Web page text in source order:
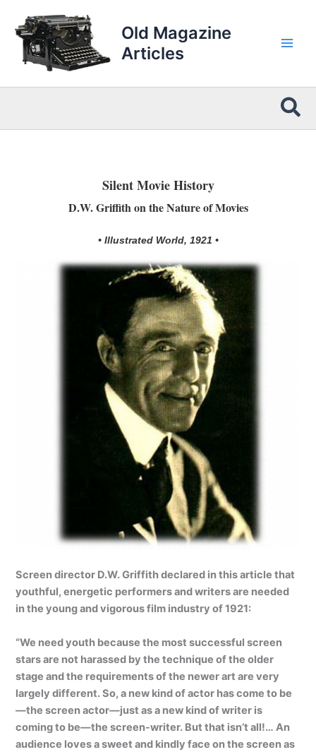
content
Old Magazine
Articles
Silent Movie History
D.W. Griffith on the Nature of Movies
• Illustrated World, 1921 •
Screen director D.W. Griffith declared in this article that
youthful, energetic performers and writers are needed
in the young and vigorous film industry of 1921:
“We need youth because the most successful screen
stars are not harassed by the technique of the older
stage and the requirements of the newer art are very
largely different. So, a new kind of actor has come to be
—the screen actor—just as a new kind of writer is
coming to be—the screen-writer. But that isn’t all!… An
audience loves a sweet and kindly face on the screen as